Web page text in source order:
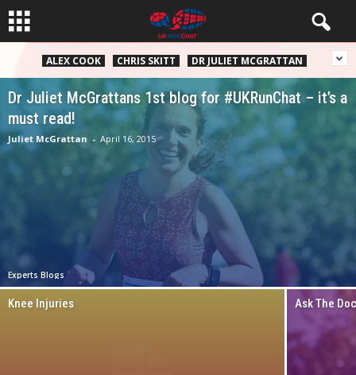
ALEX COOK CHRIS SKITT DR JULIET MCGRATTAN
Experts Blogs
Dr Juliet McGrattans 1st blog for #UKRunChat – it’s a
must read!
Juliet McGrattan - April 16, 2015
Knee Injuries Ask The